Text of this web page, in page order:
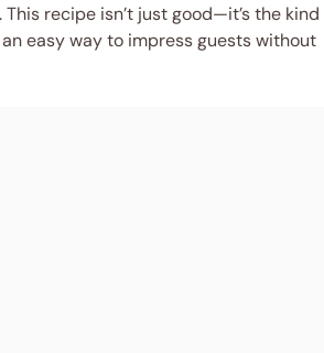
recipe isn’t just good—it’s the kind
easy way to impress guests without